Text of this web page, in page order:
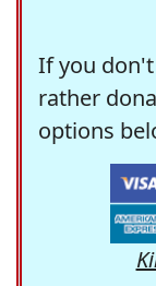
If you
rather
options